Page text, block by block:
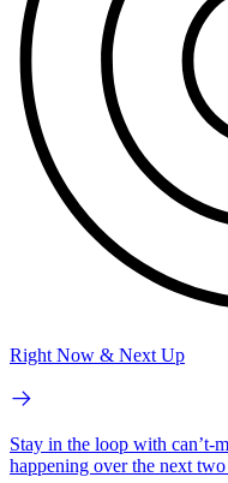
Right Now & Next Up
Stay in the loop with can’t-
happening over the next two